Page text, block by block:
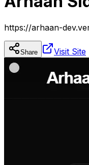
https://arhaan-
Share Visit Site